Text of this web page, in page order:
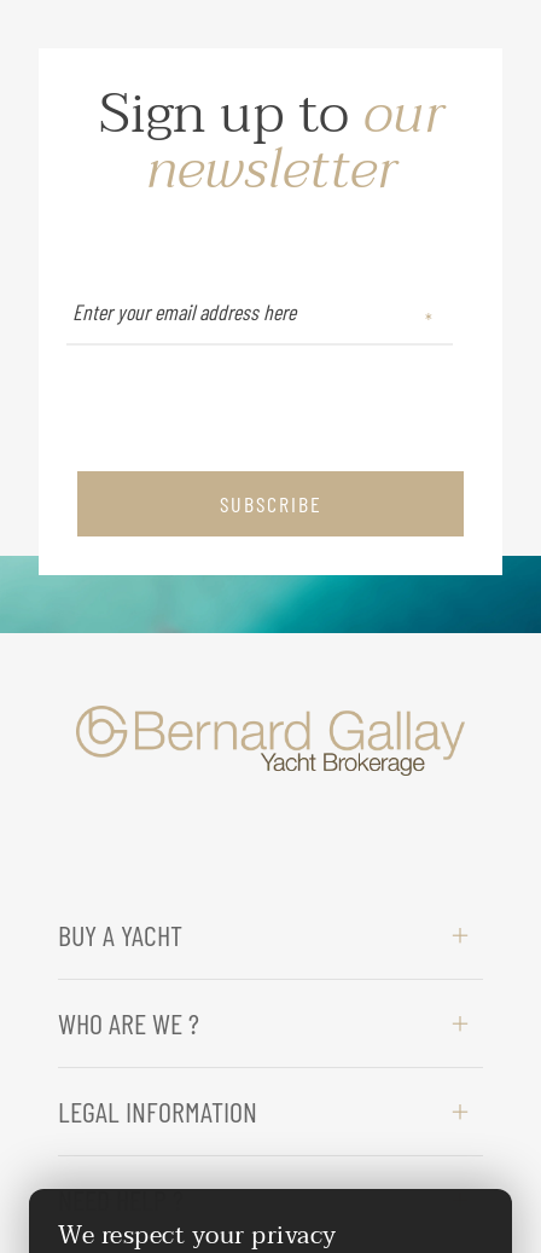
Sign up toour
newsletter
SUBSCRIBE
BUY A YACHT
WHO ARE WE ?
LEGAL INFORMATION
NEED HELP ?
We respect your privacy